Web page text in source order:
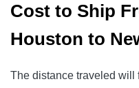
Cost to Ship
Houston to
The distance traveled will